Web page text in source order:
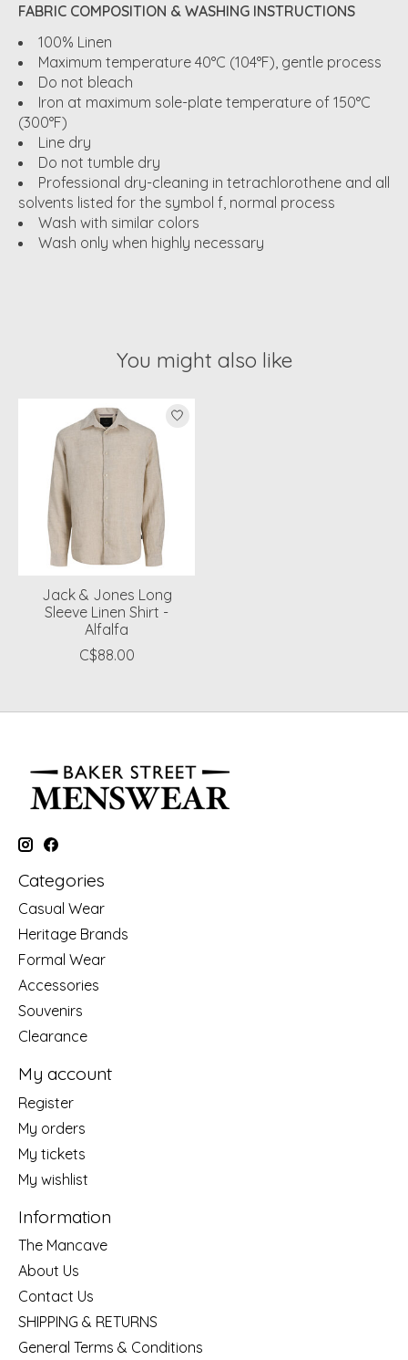
FABRIC COMPOSITION & WASHING INSTRUCTIONS
100% Linen
Maximum temperature 40°C (104°F), gentle process
Do not bleach
Iron at maximum sole-plate temperature of 150°C
(300°F)
Line dry
Do not tumble dry
Professional dry-cleaning in tetrachlorothene and all
solvents listed for the symbol f, normal process
Wash with similar colors
Wash only when highly necessary
You might also like
Product carousel items
Jack & Jones Long
Sleeve Linen Shirt -
Alfalfa
C$88.00
Categories
Casual Wear
Heritage Brands
Formal Wear
Accessories
Souvenirs
Clearance
My account
Register
My orders
My tickets
My wishlist
Information
The Mancave
About Us
Contact Us
SHIPPING & RETURNS
General Terms & Conditions